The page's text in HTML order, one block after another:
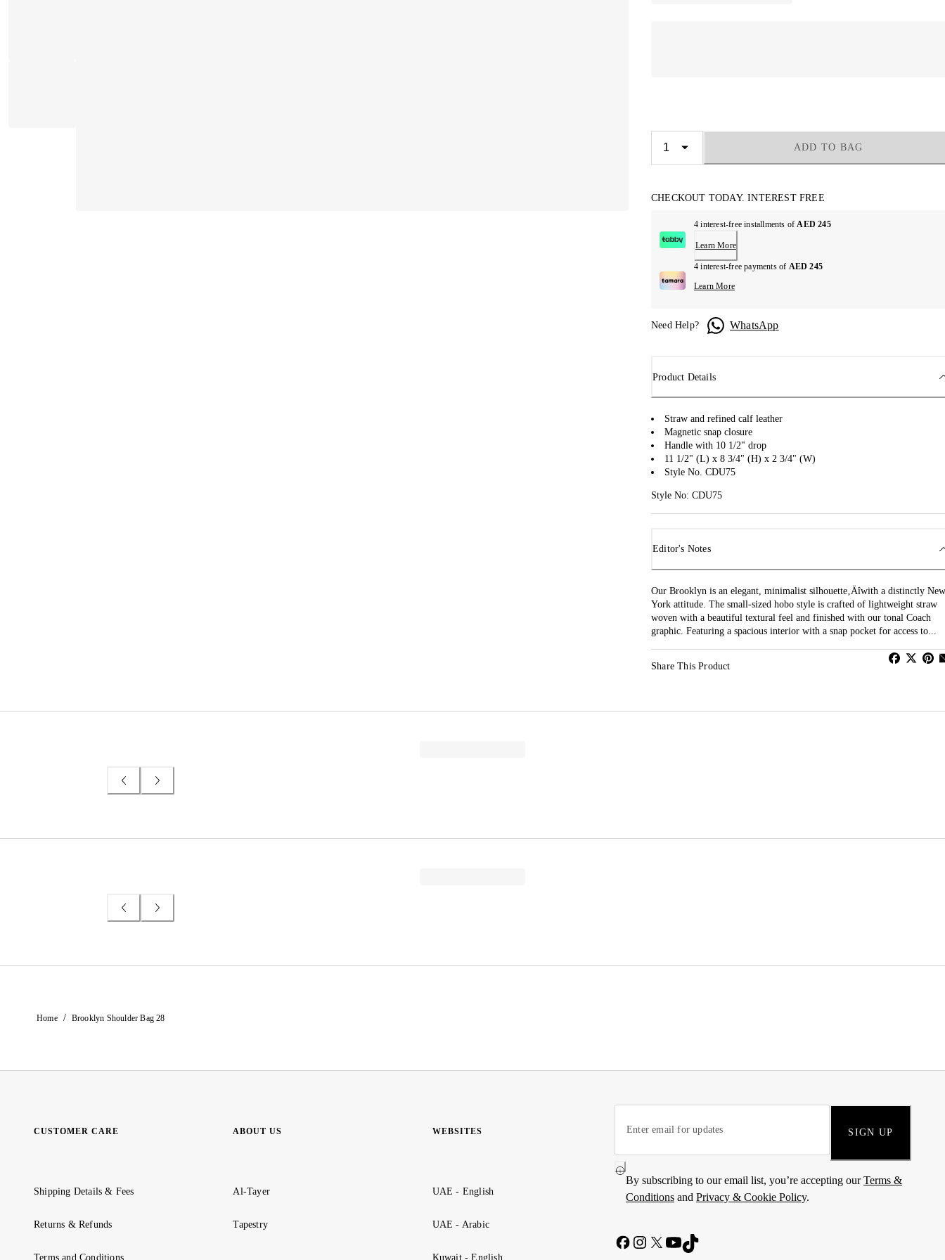
ADD TO BAG
CHECKOUT TODAY. INTEREST FREE
4 interest-free installments ofAED 245
Learn More
4 interest-free payments of AED 245
Learn More
Need Help? WhatsApp
Product Details
Straw and refined calf leather
Magnetic snap closure
Handle with 10 1/2" drop
11 1/2" (L) x 8 3/4" (H) x 2 3/4" (W)
Style No. CDU75
Style No: CDU75
Editor's Notes
Our Brooklyn is an elegant, minimalist silhouette‚Äîwith a distinctly New
York attitude. The small-sized hobo style is crafted of lightweight straw
woven with a beautiful textural feel and finished with our tonal Coach
graphic. Featuring a spacious interior with a snap pocket for access to...
Share This Product
Home / Brooklyn Shoulder Bag 28
CUSTOMER CARE
Shipping Details & Fees
Returns & Refunds
Terms and Conditions
ABOUT US
Al-Tayer
Tapestry
WEBSITES
UAE - English
UAE - Arabic
Kuwait - English
SIGN UP
By subscribing to our email list, you’re accepting ourTerms &
Conditions and Privacy & Cookie Policy.